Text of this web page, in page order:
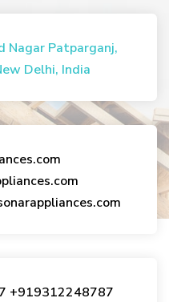
Nagar Patparganj,
Delhi, India
+919312248787